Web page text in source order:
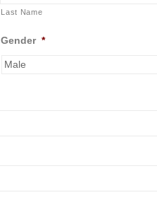
Last Name
Gender *